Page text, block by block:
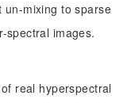
un-mixing to sparse
spectral images.
real hyperspectral